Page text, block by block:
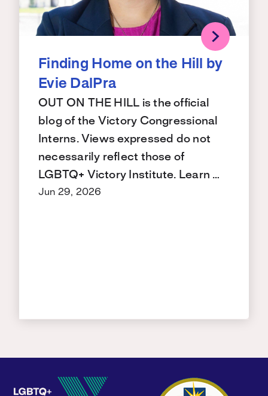
Finding Home on the Hill by
Evie DalPra
OUT ON THE HILL is the official
blog of the Victory Congressional
Interns. Views expressed do not
necessarily reflect those of
LGBTQ+ Victory Institute. Learn …
Jun 29, 2026